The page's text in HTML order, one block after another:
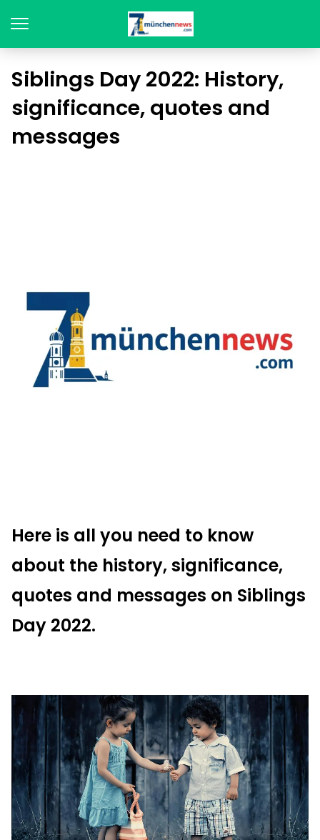
Siblings Day 2022: History,
significance, quotes and
messages
Here is all you need to know
about the history, significance,
quotes and messages on Siblings
Day 2022.